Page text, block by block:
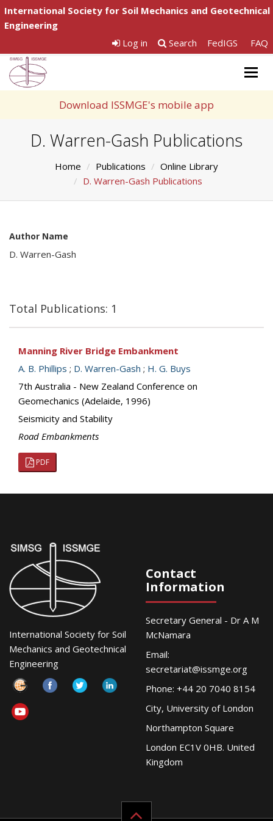
International Society for Soil Mechanics and Geotechnical
Engineering
Log in
Search FedIGS FAQ
Download ISSMGE's mobile app
D. Warren-Gash Publications
Home Publications
Online Library
D. Warren-Gash Publications
Author Name
D. Warren-Gash
Total Publications: 1
Manning River Bridge Embankment
A. B. Phillips ; D. Warren-Gash ; H. G. Buys
7th Australia - New Zealand Conference on
Geomechanics (Adelaide, 1996)
Seismicity and Stability
Road Embankments
PDF
International Society for Soil
Mechanics and Geotechnical
Engineering
Contact
Information
Secretary General - Dr A M
McNamara
Email:
secretariat@issmge.org
Phone: +44 20 7040 8154
City, University of London
Northampton Square
London EC1V 0HB. United
Kingdom